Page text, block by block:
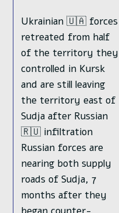
Ukrainian 🇺🇦 forces
retreated from half
of the territory they
controlled in Kursk
and are still leaving
the territory east of
Sudja after Russian
🇷🇺 infiltration
Russian forces are
nearing both supply
roads of Sudja, 7
months after they